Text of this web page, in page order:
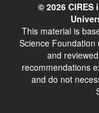
© 2026
This material is
Science
and
recommendations
and do not